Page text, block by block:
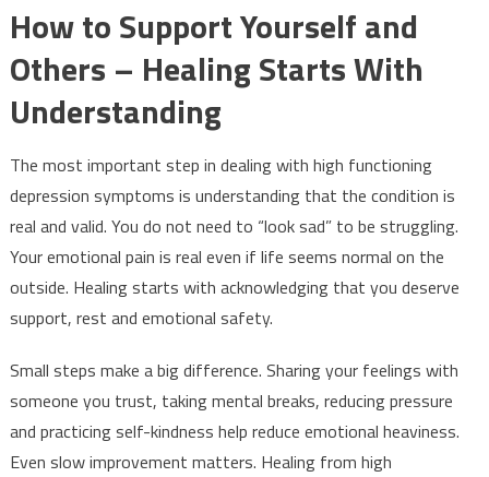
How to Support Yourself and
Others – Healing Starts With
Understanding
The most important step in dealing with high functioning
depression symptoms is understanding that the condition is
real and valid. You do not need to “look sad” to be struggling.
Your emotional pain is real even if life seems normal on the
outside. Healing starts with acknowledging that you deserve
support, rest and emotional safety.
Small steps make a big difference. Sharing your feelings with
someone you trust, taking mental breaks, reducing pressure
and practicing self-kindness help reduce emotional heaviness.
Even slow improvement matters. Healing from high